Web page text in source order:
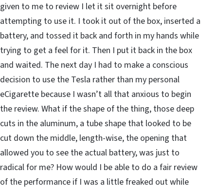
given to me to review I let it sit overnight before
attempting to use it. I took it out of the box, inserted a
battery, and tossed it back and forth in my hands while
trying to get a feel for it. Then I put it back in the box
and waited. The next day I had to make a conscious
decision to use the Tesla rather than my personal
eCigarette because I wasn’t all that anxious to begin
the review. What if the shape of the thing, those deep
cuts in the aluminum, a tube shape that looked to be
cut down the middle, length-wise, the opening that
allowed you to see the actual battery, was just to
radical for me? How would I be able to do a fair review
of the performance if I was a little freaked out while